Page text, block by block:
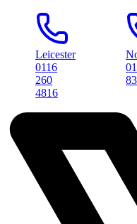
Leicester
833770